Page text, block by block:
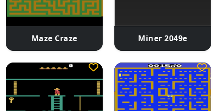
Maze Craze Miner 2049e